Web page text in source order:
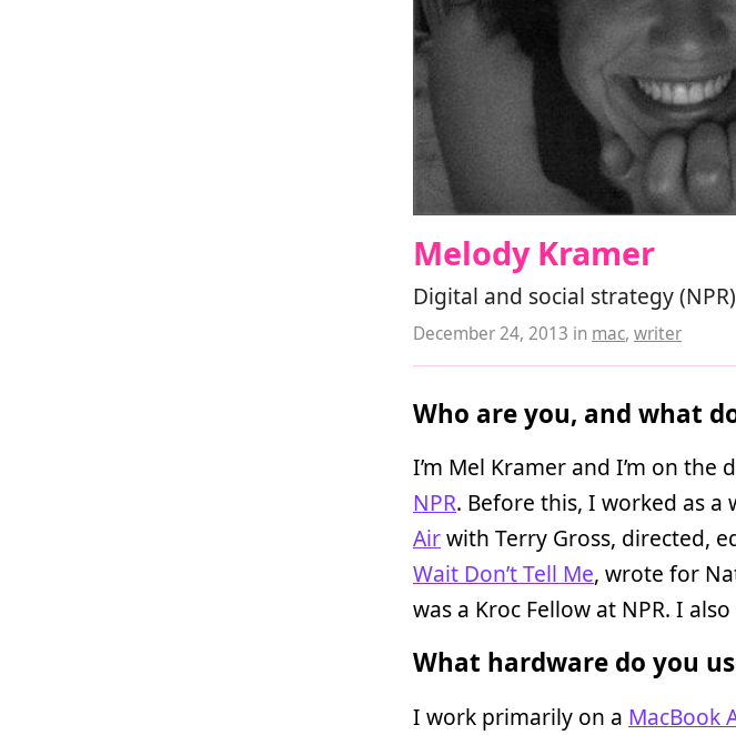
Melody Kramer
Digital and social strategy (NPR)
December 24, 2013 in mac, writer
Who are you, and what
I’m Mel Kramer and I’m on
NPR. Before this, I worked as
Airwith Terry Gross, directed,
Wait Don’t Tell Me, wrote for
was a Kroc Fellow at NPR. I
What hardware do you
I work primarily on a MacBook